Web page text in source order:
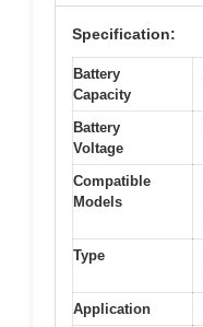
Specification:
Battery
Capacity
Battery
Voltage
Compatible
Models
Type
Application